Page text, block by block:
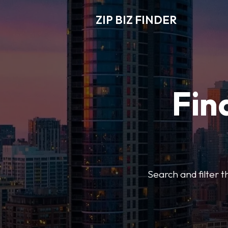
ZIP BIZ FINDER
Search and filter